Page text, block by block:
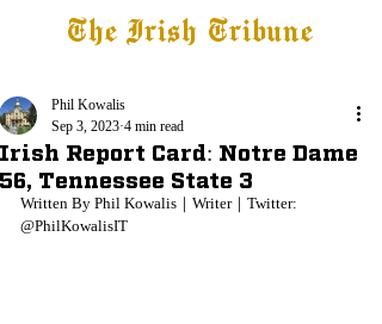
The Irish Tribune
Irish Report Card: Notre Dame
56, Tennessee State 3
Phil Kowalis
Sep 3, 2023 4 min read
Written By Phil Kowalis｜Writer｜Twitter:
@PhilKowalisIT